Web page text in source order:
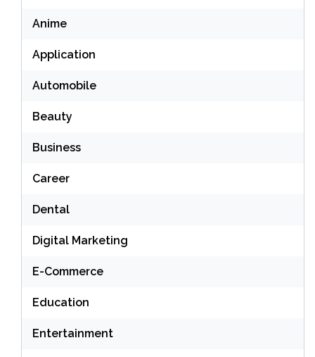
Anime
Application
Automobile
Beauty
Business
Career
Dental
Digital Marketing
E-Commerce
Education
Entertainment